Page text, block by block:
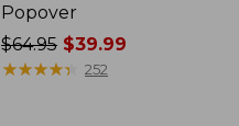
Popover
Price
was
$64.95 $39.99
★★★★★
★★★★★ 252